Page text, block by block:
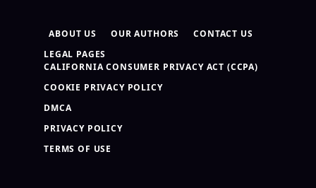
ABOUT US OUR AUTHORS
CONTACT US
LEGAL PAGES
CALIFORNIA CONSUMER PRIVACY ACT (CCPA)
COOKIE PRIVACY POLICY
DMCA
PRIVACY POLICY
TERMS OF USE